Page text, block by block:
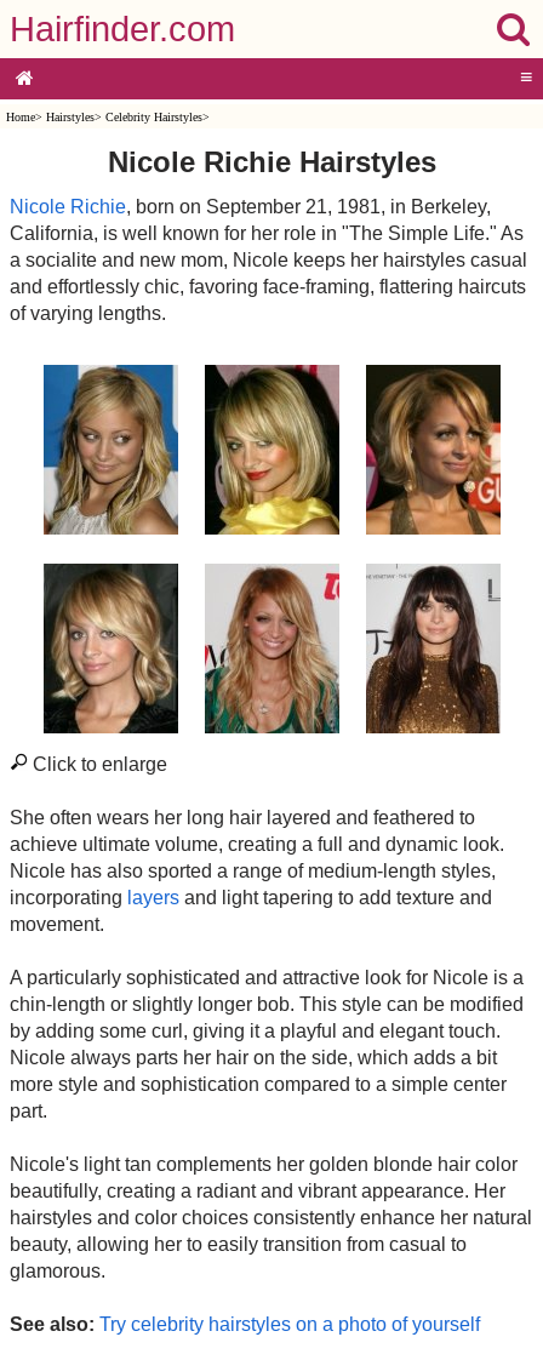
Hairfinder.com
≡
Home> Hairstyles> Celebrity Hairstyles>
Nicole Richie Hairstyles
Nicole Richie, born on September 21, 1981, in Berkeley,
California, is well known for her role in "The Simple Life." As
a socialite and new mom, Nicole keeps her hairstyles casual
and effortlessly chic, favoring face-framing, flattering haircuts
of varying lengths.
Click to enlarge
She often wears her long hair layered and feathered to
achieve ultimate volume, creating a full and dynamic look.
Nicole has also sported a range of medium-length styles,
incorporating layers and light tapering to add texture and
movement.
A particularly sophisticated and attractive look for Nicole is a
chin-length or slightly longer bob. This style can be modified
by adding some curl, giving it a playful and elegant touch.
Nicole always parts her hair on the side, which adds a bit
more style and sophistication compared to a simple center
part.
Nicole's light tan complements her golden blonde hair color
beautifully, creating a radiant and vibrant appearance. Her
hairstyles and color choices consistently enhance her natural
beauty, allowing her to easily transition from casual to
glamorous.
See also: Try celebrity hairstyles on a photo of yourself